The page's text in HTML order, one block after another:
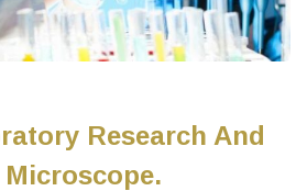
Research And